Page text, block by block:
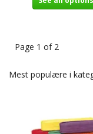
Page 1 of 2
Mest populære i